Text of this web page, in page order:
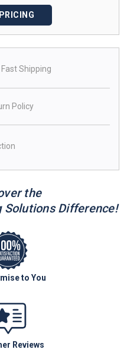
Shipping
Policy
the
Difference!
to You
Reviews